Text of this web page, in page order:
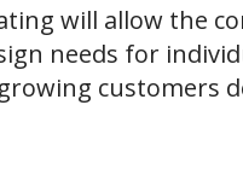
will allow the
needs for
customers